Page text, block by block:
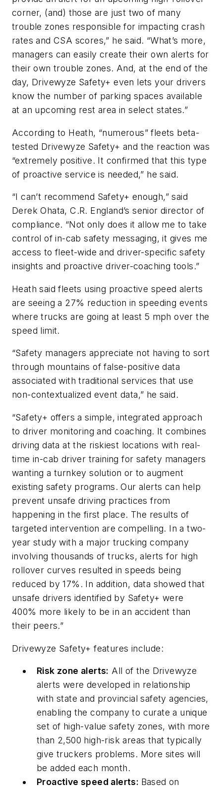
corner, (and) those are just two of many
trouble zones responsible for impacting crash
rates and CSA scores,” he said. “What’s more,
managers can easily create their own alerts for
their own trouble zones. And, at the end of the
day, Drivewyze Safety+ even lets your drivers
know the number of parking spaces available
at an upcoming rest area in select states.”
According to Heath, “numerous” fleets beta-
tested Drivewyze Safety+ and the reaction was
“extremely positive. It confirmed that this type
of proactive service is needed,” he said.
“I can’t recommend Safety+ enough,” said
Derek Ohata, C.R. England’s senior director of
compliance. “Not only does it allow me to take
control of in-cab safety messaging, it gives me
access to fleet-wide and driver-specific safety
insights and proactive driver-coaching tools.”
Heath said fleets using proactive speed alerts
are seeing a 27% reduction in speeding events
where trucks are going at least 5 mph over the
speed limit.
“Safety managers appreciate not having to sort
through mountains of false-positive data
associated with traditional services that use
non-contextualized event data,” he said.
“Safety+ offers a simple, integrated approach
to driver monitoring and coaching. It combines
driving data at the riskiest locations with real-
time in-cab driver training for safety managers
wanting a turnkey solution or to augment
existing safety programs. Our alerts can help
prevent unsafe driving practices from
happening in the first place. The results of
targeted intervention are compelling. In a two-
year study with a major trucking company
involving thousands of trucks, alerts for high
rollover curves resulted in speeds being
reduced by 17%. In addition, data showed that
unsafe drivers identified by Safety+ were
400% more likely to be in an accident than
their peers.”
Drivewyze Safety+ features include:
Risk zone alerts: All of the Drivewyze
alerts were developed in relationship
with state and provincial safety agencies,
enabling the company to curate a unique
set of high-value safety zones, with more
than 2,500 high-risk areas that typically
give truckers problems. More sites will
be added each month.
Proactive speed alerts: Based on